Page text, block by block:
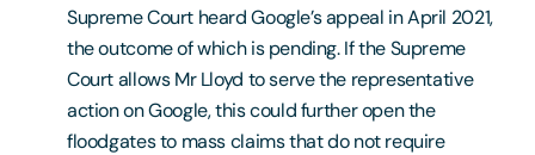
Supreme Court heard Google’s appeal in April 2021,
the outcome of which is pending. If the Supreme
Court allows Mr Lloyd to serve the representative
action on Google, this could further open the
floodgates to mass claims that do not require